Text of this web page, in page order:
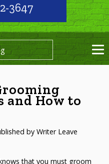
3647
and How to
byWriter Leave
that you must groom